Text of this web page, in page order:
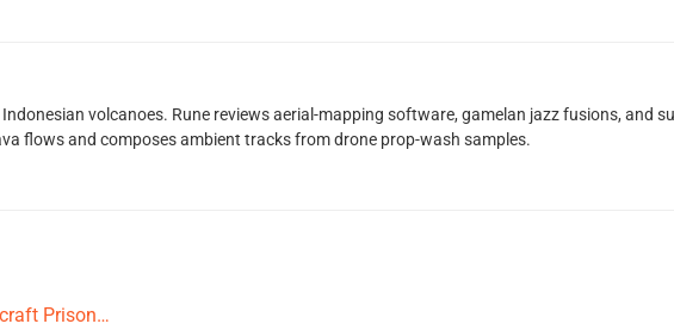
volcanoes. Rune reviews aerial-mapping software, gamelan jazz fusions, and
flows and composes ambient tracks from drone prop-wash samples.
Prison…